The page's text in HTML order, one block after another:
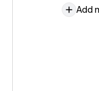
Add